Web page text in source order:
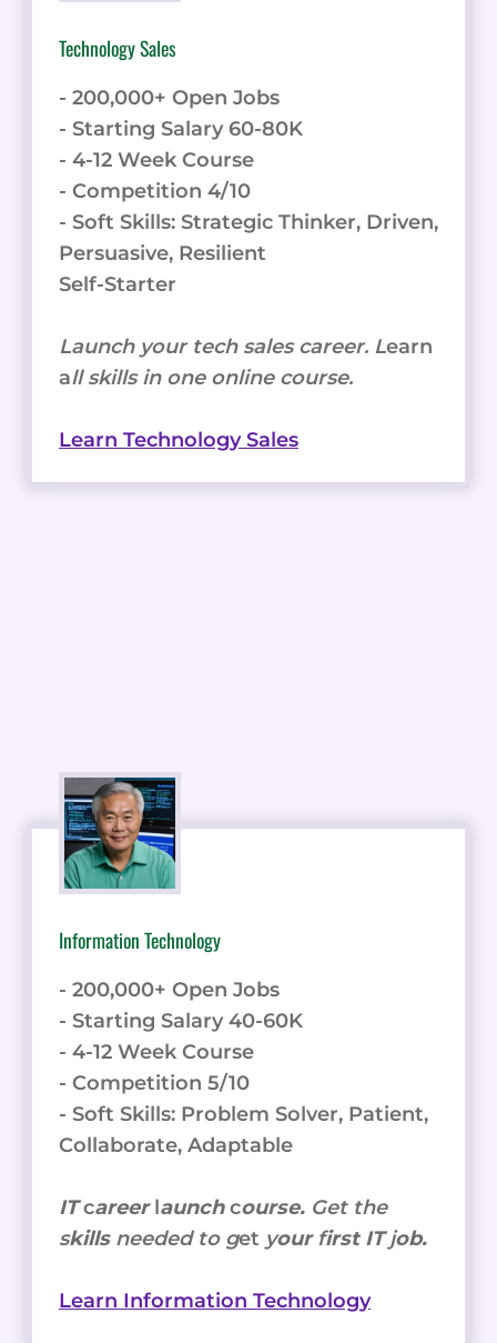
Technology Sales
- 200,000+ Open Jobs
- Starting Salary 60-80K
- 4-12 Week Course
- Competition 4/10
- Soft Skills: Strategic Thinker, Driven,
Persuasive, Resilient
Self-Starter
Launch your tech sales career. Learn
all skills in one online course.
Learn Technology Sales
Information Technology
- 200,000+ Open Jobs
- Starting Salary 40-60K
- 4-12 Week Course
- Competition 5/10
- Soft Skills: Problem Solver, Patient,
Collaborate, Adaptable
ITcareerlaunchcourse. Get the
skills needed to get your first ITjob.
Learn Information Technology